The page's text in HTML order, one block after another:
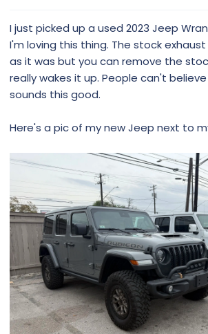
t
e
r
I just picked up a used 2023 Jeep
I'm loving this thing. The stock
as it was but you can remove the
really wakes it up. People can't
sounds this good.
Here's a pic of my new Jeep next to